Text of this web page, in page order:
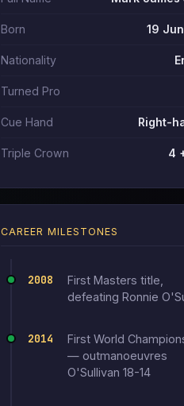
Born 19
Nationality
Turned Pro
Cue Hand Right-
Triple Crown 4
CAREER MILESTONES
2008
First Masters title,
defeating Ronnie
2014
First World
— outmanoeuvres
O'Sullivan 18-14